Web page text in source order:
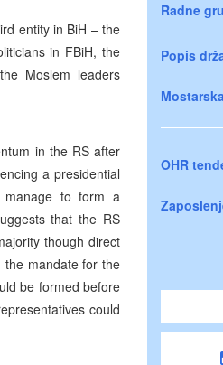
entity in BiH – the
in FBiH, the
Moslem leaders
in the RS after
a presidential
manage to form a
that the RS
though direct
the mandate for the
be formed before
could
Radne
Popis
OHR